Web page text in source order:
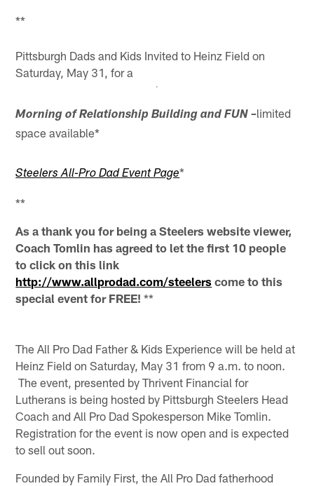
**
Pittsburgh Dads and Kids Invited to Heinz Field on
Saturday, May 31, for a
Morning of Relationship Building and FUN –limited
space available*
Steelers All-Pro Dad Event Page*
**
As a thank you for being a Steelers website viewer,
Coach Tomlin has agreed to let the first 10 people
to click on this link
http://www.allprodad.com/steelers come to this
special event for FREE! **
The All Pro Dad Father & Kids Experience will be held at
Heinz Field on Saturday, May 31 from 9 a.m. to noon.
The event, presented by Thrivent Financial for
Lutherans is being hosted by Pittsburgh Steelers Head
Coach and All Pro Dad Spokesperson Mike Tomlin.
Registration for the event is now open and is expected
to sell out soon.
Founded by Family First, the All Pro Dad fatherhood